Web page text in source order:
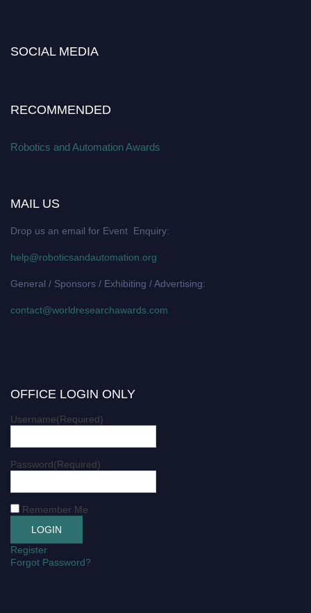
SOCIAL MEDIA
RECOMMENDED
Robotics and Automation Awards
MAIL US
Drop us an email for Event Enquiry:
help@roboticsandautomation.org
General / Sponsors / Exhibiting / Advertising:
contact@worldresearchawards.com
OFFICE LOGIN ONLY
Username(Required)
Password(Required)
Remember Me
Register
Forgot Password?